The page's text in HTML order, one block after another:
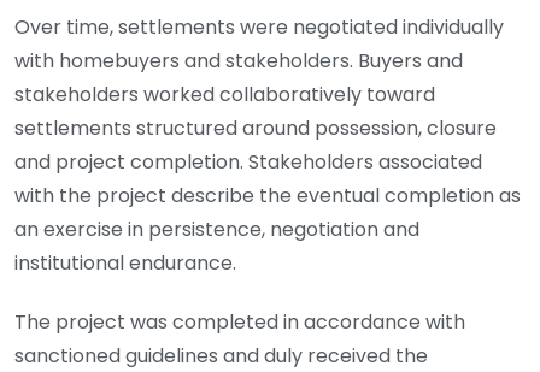
Over time, settlements were negotiated individually
with homebuyers and stakeholders. Buyers and
stakeholders worked collaboratively toward
settlements structured around possession, closure
and project completion. Stakeholders associated
with the project describe the eventual completion as
an exercise in persistence, negotiation and
institutional endurance.
The project was completed in accordance with
sanctioned guidelines and duly received the